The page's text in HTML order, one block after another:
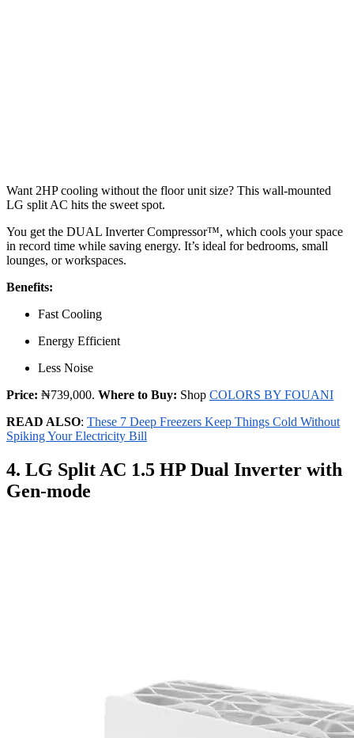
Want 2HP cooling without the floor unit size? This wall-mounted
LG split AC hits the sweet spot.
You get the DUAL Inverter Compressor™, which cools your space
in record time while saving energy. It’s ideal for bedrooms, small
lounges, or workspaces.
Benefits:
Fast Cooling
Energy Efficient
Less Noise
Price: ₦739,000. Where to Buy: Shop COLORS BY FOUANI
READ ALSO: These 7 Deep Freezers Keep Things Cold Without
Spiking Your Electricity Bill
4. LG Split AC 1.5 HP Dual Inverter with
Gen-mode